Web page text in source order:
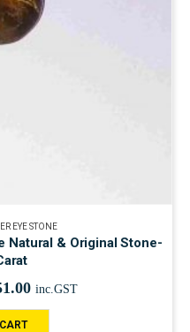
EYE STONE
Natural & Original Stone-
inc.GST